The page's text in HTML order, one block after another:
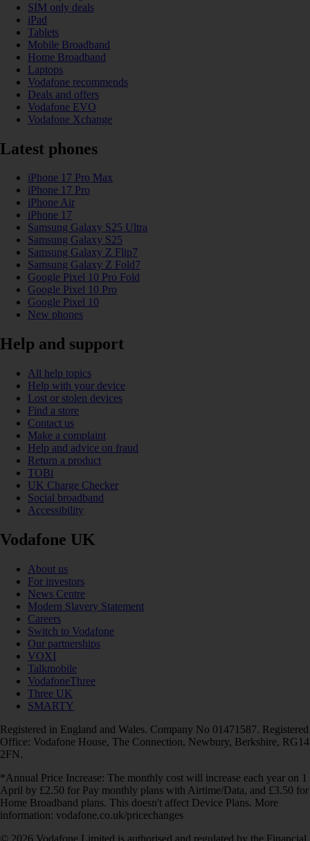
SIM only deals
iPad
Tablets
Mobile Broadband
Home Broadband
Laptops
Vodafone recommends
Deals and offers
Vodafone EVO
Vodafone Xchange
Latest phones
iPhone 17 Pro Max
iPhone 17 Pro
iPhone Air
iPhone 17
Samsung Galaxy S25 Ultra
Samsung Galaxy S25
Samsung Galaxy Z Flip7
Samsung Galaxy Z Fold7
Google Pixel 10 Pro Fold
Google Pixel 10 Pro
Google Pixel 10
New phones
Help and support
All help topics
Help with your device
Lost or stolen devices
Find a store
Contact us
Make a complaint
Help and advice on fraud
Return a product
TOBi
UK Charge Checker
Social broadband
Accessibility
Vodafone UK
About us
For investors
News Centre
Modern Slavery Statement
Careers
Switch to Vodafone
Our partnerships
VOXI
Talkmobile
VodafoneThree
Three UK
SMARTY
Registered in England and Wales. Company No 01471587. Registered
Office: Vodafone House, The Connection, Newbury, Berkshire, RG14
2FN.
*Annual Price Increase: The monthly cost will increase each year on 1
April by £2.50 for Pay monthly plans with Airtime/Data, and £3.50 for
Home Broadband plans. This doesn't affect Device Plans. More
information: vodafone.co.uk/pricechanges
© 2026 Vodafone Limited is authorised and regulated by the Financial